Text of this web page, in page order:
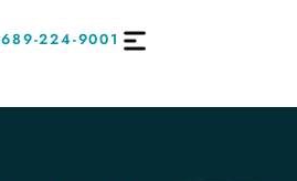
689-224-9001